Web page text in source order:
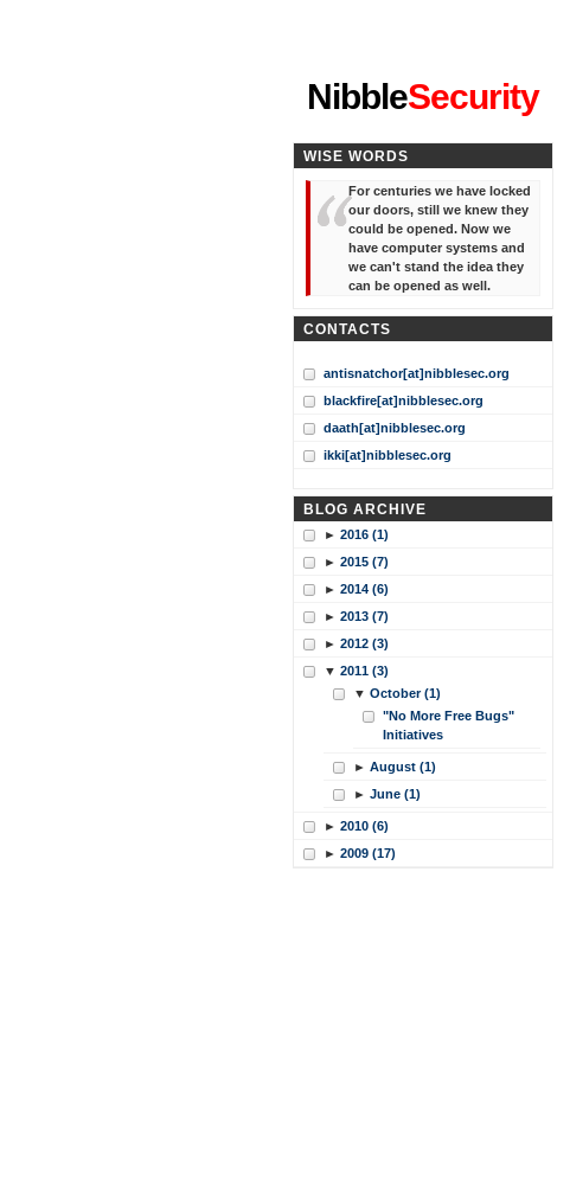
NibbleSecurity
WISE WORDS
For centuries we have locked
our doors, still we knew they
could be opened. Now we
have computer systems and
we can't stand the idea they
can be opened as well.
CONTACTS
antisnatchor[at]nibblesec.org
blackfire[at]nibblesec.org
daath[at]nibblesec.org
ikki[at]nibblesec.org
BLOG ARCHIVE
► 2016 (1)
► 2015 (7)
► 2014 (6)
► 2013 (7)
► 2012 (3)
▼ 2011 (3)
▼ October (1)
"No More Free Bugs"
Initiatives
► August (1)
► June (1)
► 2010 (6)
► 2009 (17)